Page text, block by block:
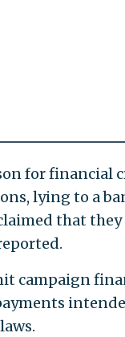
for financial
lying to a
that they
campaign